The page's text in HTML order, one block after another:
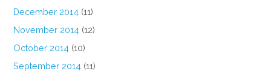
December 2014 (11)
November 2014 (12)
October 2014 (10)
September 2014 (11)